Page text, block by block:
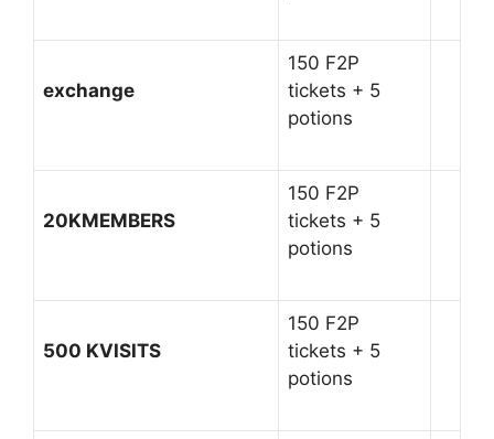
exchange
150 F2P
tickets + 5
potions
20KMEMBERS
150 F2P
tickets + 5
potions
500 KVISITS
150 F2P
tickets + 5
potions